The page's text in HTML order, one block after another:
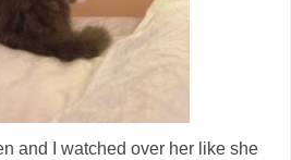
and I watched over her like she